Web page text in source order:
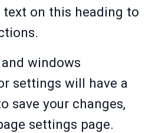
on this heading to
windows
settings will have a
save your changes,
settings page.